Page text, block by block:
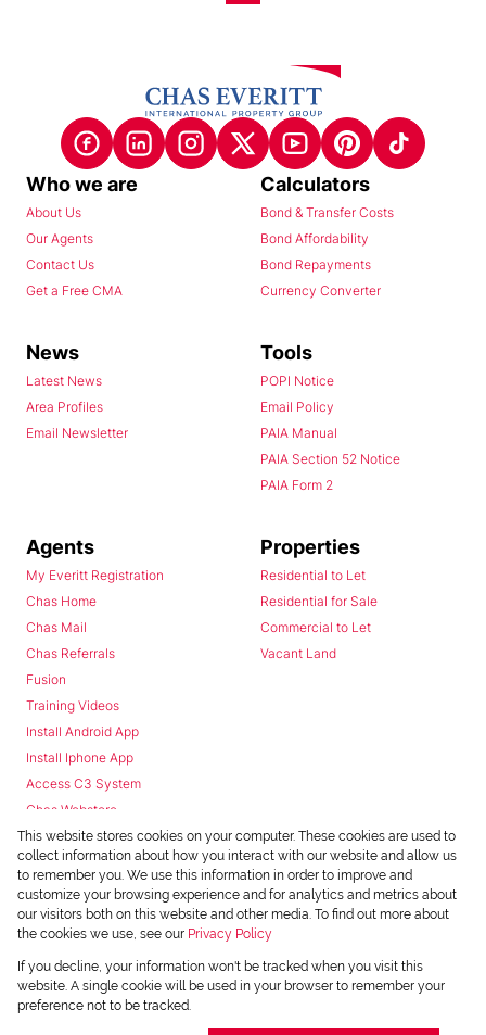
Who we are
About Us
Our Agents
Contact Us
Get a Free CMA
Calculators
Bond & Transfer Costs
Bond Affordability
Bond Repayments
Currency Converter
News
Latest News
Area Profiles
Email Newsletter
Tools
POPI Notice
Email Policy
PAIA Manual
PAIA Section 52 Notice
PAIA Form 2
Agents
My Everitt Registration
Chas Home
Chas Mail
Chas Referrals
Fusion
Training Videos
Install Android App
Install Iphone App
Access C3 System
Chas Webstore
Properties
Residential to Let
Residential for Sale
Commercial to Let
Vacant Land
Powered byProp Data
Copyright © 2026 Chas Everitt
This website stores cookies on your computer. These cookies are used to
collect information about how you interact with our website and allow us
to remember you. We use this information in order to improve and
customize your browsing experience and for analytics and metrics about
our visitors both on this website and other media. To find out more about
the cookies we use, see our Privacy Policy
If you decline, your information won't be tracked when you visit this
website. A single cookie will be used in your browser to remember your
preference not to be tracked.